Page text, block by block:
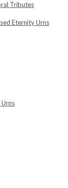
Tributes
Eternity Urns